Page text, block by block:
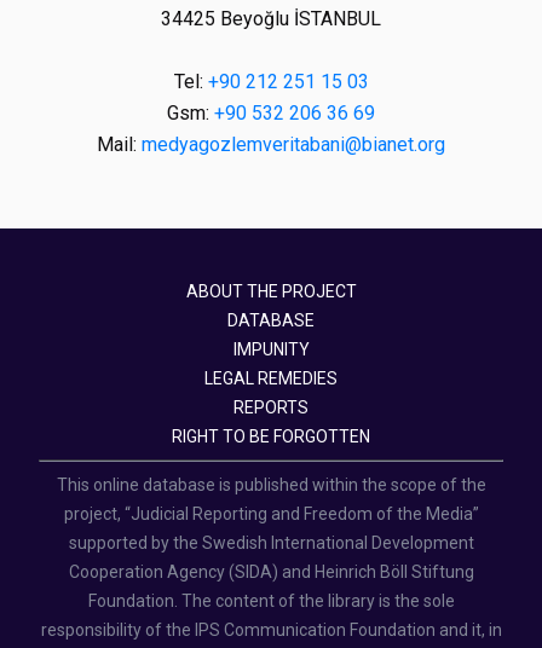
34425 Beyoğlu İSTANBUL
Tel: +90 212 251 15 03
Gsm: +90 532 206 36 69
Mail: medyagozlemveritabani@bianet.org
ABOUT THE PROJECT
DATABASE
IMPUNITY
LEGAL REMEDIES
REPORTS
RIGHT TO BE FORGOTTEN
This online database is published within the scope of the
project, “Judicial Reporting and Freedom of the Media”
supported by the Swedish International Development
Cooperation Agency (SIDA) and Heinrich Böll Stiftung
Foundation. The content of the library is the sole
responsibility of the IPS Communication Foundation and it, in